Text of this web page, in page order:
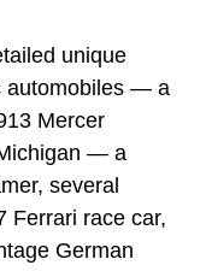
unique
automobiles — a
Mercer
— a
several
Ferrari race car,
German